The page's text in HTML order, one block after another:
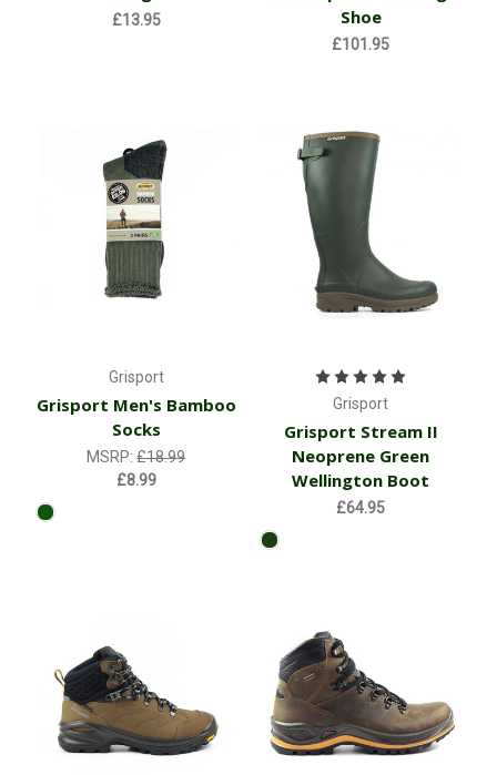
£13.95
Shoe
£101.95
Grisport
Grisport Men's Bamboo
Socks
MSRP:£18.99
£8.99
Grisport
Grisport Stream II
Neoprene Green
Wellington Boot
£64.95